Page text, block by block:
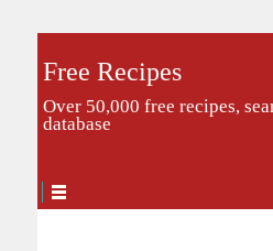
Free Recipes
Over 50,000 free recipes,
database